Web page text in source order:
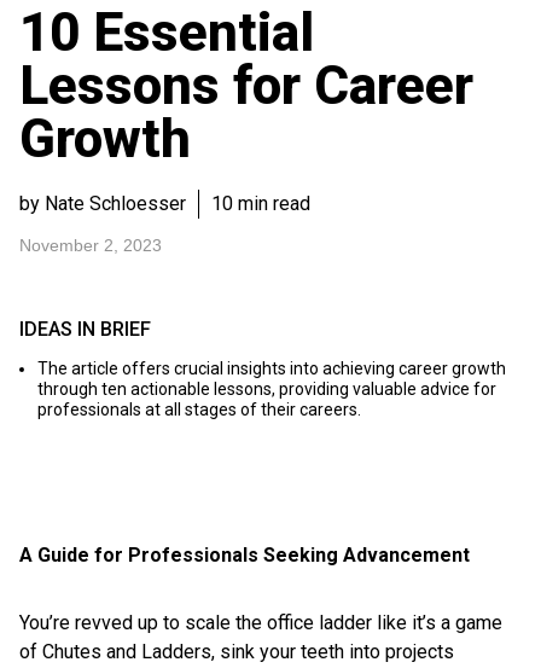
Become a member
10 Essential
Lessons for Career
Growth
by Nate Schloesser 10 min read
November 2, 2023
A Guide for Professionals Seeking Advancement
You’re revved up to scale the office ladder like it’s a game
of Chutes and Ladders, sink your teeth into projects
IDEAS IN BRIEF
The article offers crucial insights into achieving career growth
through ten actionable lessons, providing valuable advice for
professionals at all stages of their careers.